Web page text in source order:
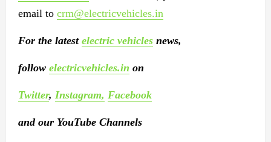
email to crm@electricvehicles.in
For the latest electric vehicles news,
follow electricvehicles.in on
Twitter, Instagram, Facebook
and our YouTube Channels